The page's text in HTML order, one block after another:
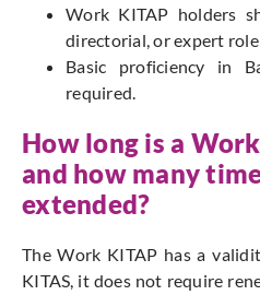
Work KITAP holders
directorial, or expert
Basic proficiency in
required.
How long is a
and how many
extended?
The Work KITAP has a
KITAS, it does not require